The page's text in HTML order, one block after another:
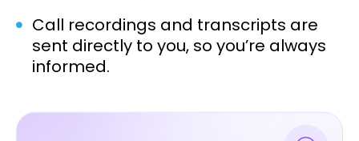
Call recordings and transcripts are
sent directly to you, so you’re always
informed.